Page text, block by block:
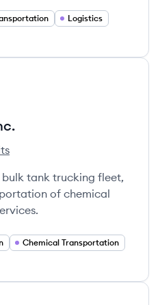
Logistics
Inc.'s
tank trucking fleet,
of chemical
Chemical Transportation